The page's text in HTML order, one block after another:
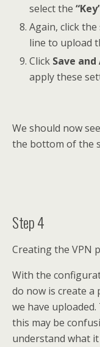
select the
Again, click the
line to upload
Click Save
apply these
We should now
the bottom of the
Step 4
Creating the VPN
With the
do now is create
we have
this may be
understand what